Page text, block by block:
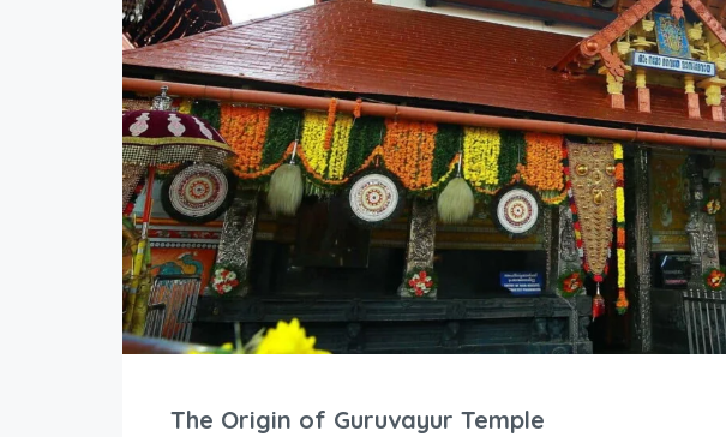
The Origin of Guruvayur Temple